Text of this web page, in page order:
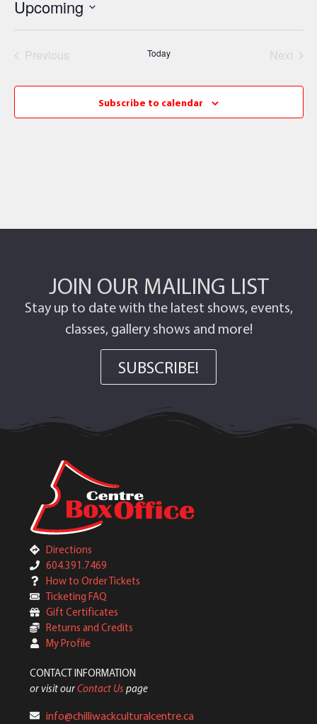
Upcoming
date.
PreviousEvents Today Next
Subscribe to calendar
JOIN OUR MAILING LIST
Stay up to date with the latest shows, events,
classes, gallery shows and more!
SUBSCRIBE!
Directions
604.391.7469
How to Order Tickets
Ticketing FAQ
Gift Certificates
Returns and Credits
My Profile
CONTACT INFORMATION
or visit ourContact Us page
info@chilliwackculturalcentre.ca